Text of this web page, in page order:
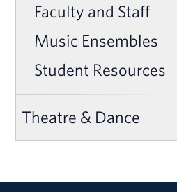
Faculty and Staff
Music Ensembles
Student Resources
Theatre & Dance